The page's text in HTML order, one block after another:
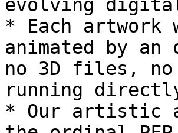
evolving
* Each
animated by an
no 3D files, no
running
* Our artistic